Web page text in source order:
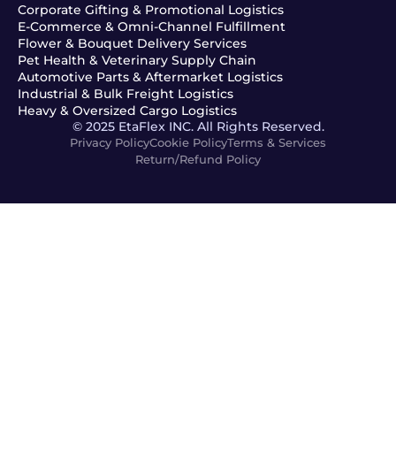
Corporate Gifting & Promotional Logistics
E-Commerce & Omni-Channel Fulfillment
Flower & Bouquet Delivery Services
Pet Health & Veterinary Supply Chain
Automotive Parts & Aftermarket Logistics
Industrial & Bulk Freight Logistics
Heavy & Oversized Cargo Logistics
© 2025 EtaFlex INC. All Rights Reserved.
Privacy PolicyCookie PolicyTerms & Services
Return/Refund Policy